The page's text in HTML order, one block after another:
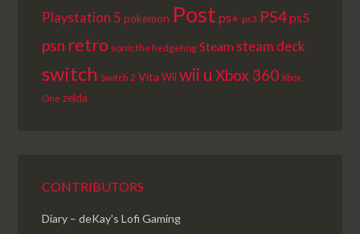
Playstation 5 pokemon Post ps+ ps3 PS4ps5
psn retro sonic the hedgehog Steam steam deck
switch Switch 2 Vita Wii wii u Xbox 360 Xbox
One zelda
CONTRIBUTORS
Diary – deKay's Lofi Gaming